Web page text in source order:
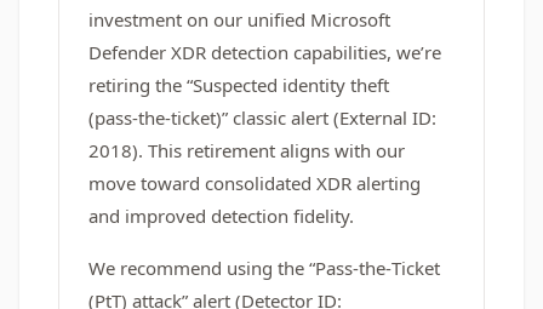
investment on our unified Microsoft
Defender XDR detection capabilities, we’re
retiring the “Suspected identity theft
(pass‑the‑ticket)” classic alert (External ID:
2018). This retirement aligns with our
move toward consolidated XDR alerting
and improved detection fidelity.
We recommend using the “Pass‑the‑Ticket
(PtT) attack” alert (Detector ID: